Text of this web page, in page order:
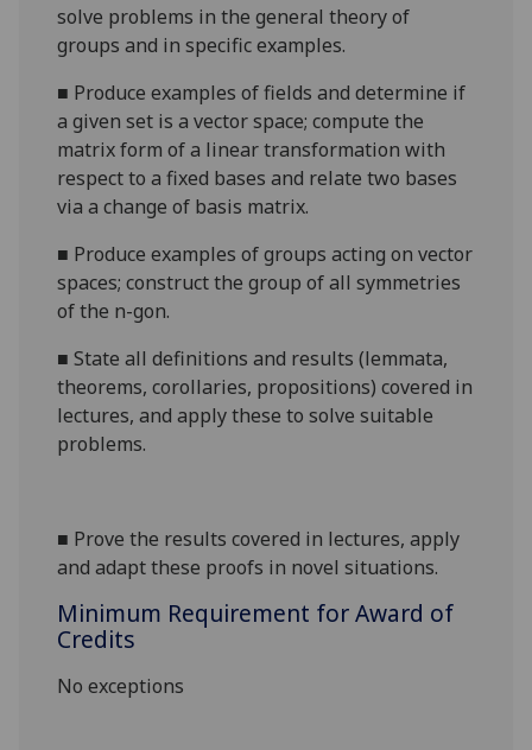
solve problems in the general theory of
groups and in specific examples.
■ Produce examples of fields and determine if
a given set is a vector space; compute the
matrix form of a linear transformation with
respect to a fixed bases and relate two bases
via a change of basis matrix.
■ Produce examples of groups acting on vector
spaces; construct the group of all symmetries
of the n-gon.
■State all definitions and results (lemmata,
theorems, corollaries, propositions) covered in
lectures, and apply these to solve suitable
problems.
■ Prove the results covered in lectures, apply
and adapt these proofs in novel situations.
Minimum Requirement for Award of
Credits
No exceptions